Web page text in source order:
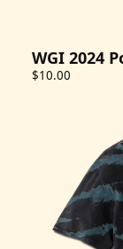
WGI 2024
$10.00